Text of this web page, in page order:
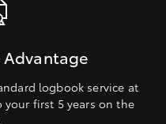
Advantage
logbook service at
your first 5 years on the